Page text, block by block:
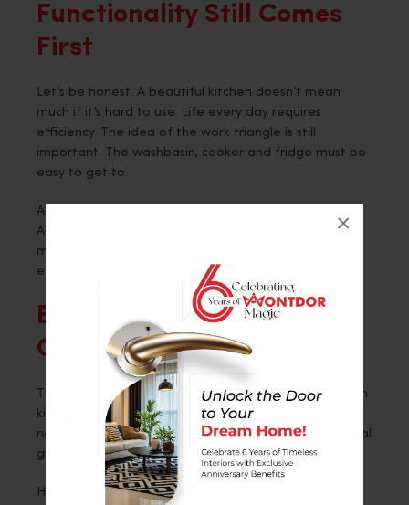
×
Functionality Still Comes
First
Let’s be honest. A beautiful kitchen doesn’t mean
much if it’s hard to use. Life every day requires
efficiency. The idea of the work triangle is still
important. The washbasin, cooker and fridge must be
easy to get to.
An experienced Home Interior Designer in
Ahmedabad pays close attention to how people
move around. They make sure that cabinets open
easily.
Blending Decor With
Composition
The way a home looks and feels is shaped by its open
kitchens. Wooden finishes make things feel warmer
right away. Marble surfaces add class. Glass and metal
give it a modern touch.
Here, consistency is very important. The flooring